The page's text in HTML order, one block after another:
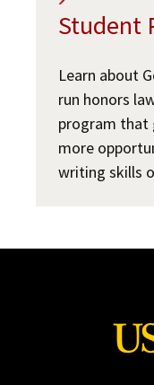
Student
Learn about
run honors
program that
more
writing skills